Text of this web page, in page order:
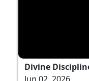
Divine